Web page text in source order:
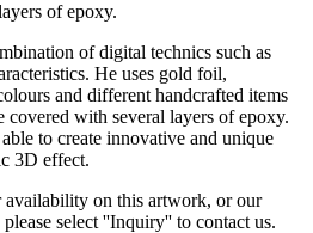
of epoxy.
of digital technics such as
He uses gold foil,
and different handcrafted items
covered with several layers of epoxy.
to create innovative and unique
3D effect.
on this artwork, or our
select ''Inquiry'' to contact us.